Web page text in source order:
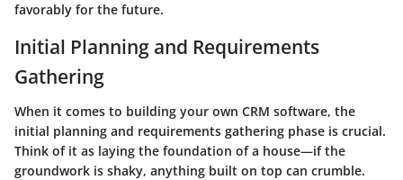
favorably for the future.
Initial Planning and Requirements
Gathering
When it comes to building your own CRM software, the
initial planning and requirements gathering phase is crucial.
Think of it as laying the foundation of a house—if the
groundwork is shaky, anything built on top can crumble.